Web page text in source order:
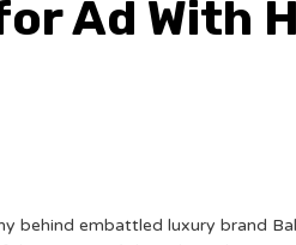
Ad With
behind embattled luxury brand